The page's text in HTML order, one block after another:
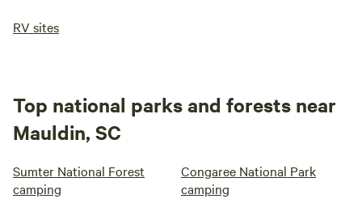
RV sites
Top national parks and forests near
Mauldin, SC
Sumter National Forest
camping
Congaree National Park
camping